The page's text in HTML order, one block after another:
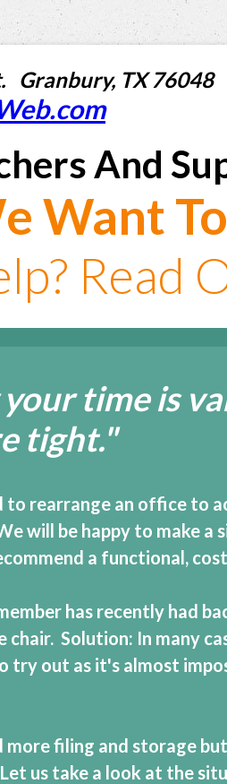
Granbury, TX
And
Want
Read
time is
tight."
to rearrange an office to
will be happy to make
a functional,
has recently had
Solution: In many
try out as it's almost
more filing and storage
us take a look at the